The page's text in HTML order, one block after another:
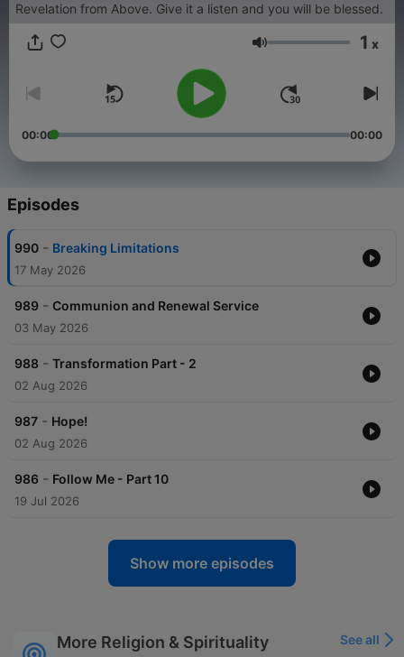
Revelation from Above. Give it a listen and you will be blessed.
Volume 1 x
00:00 00:00
Episodes
990 - Breaking Limitations
17 May 2026
989 - Communion and Renewal Service
03 May 2026
988 - Transformation Part - 2
02 Aug 2026
987 - Hope!
02 Aug 2026
986 - Follow Me - Part 10
19 Jul 2026
Show more episodes
More Religion & Spirituality
See all